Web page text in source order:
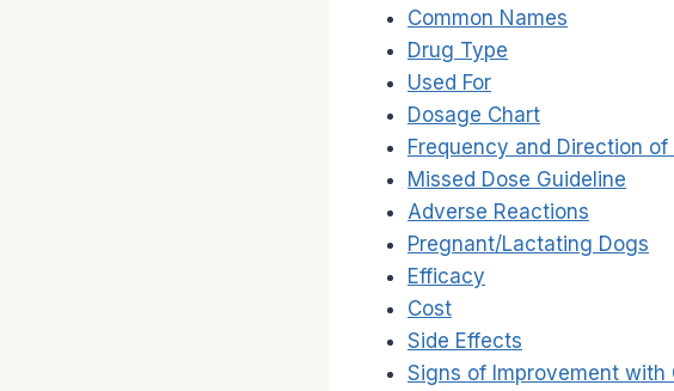
Common Names
Drug Type
Used For
Dosage Chart
Frequency and Direction of
Missed Dose Guideline
Adverse Reactions
Pregnant/Lactating Dogs
Efficacy
Cost
Side Effects
Signs of Improvement with